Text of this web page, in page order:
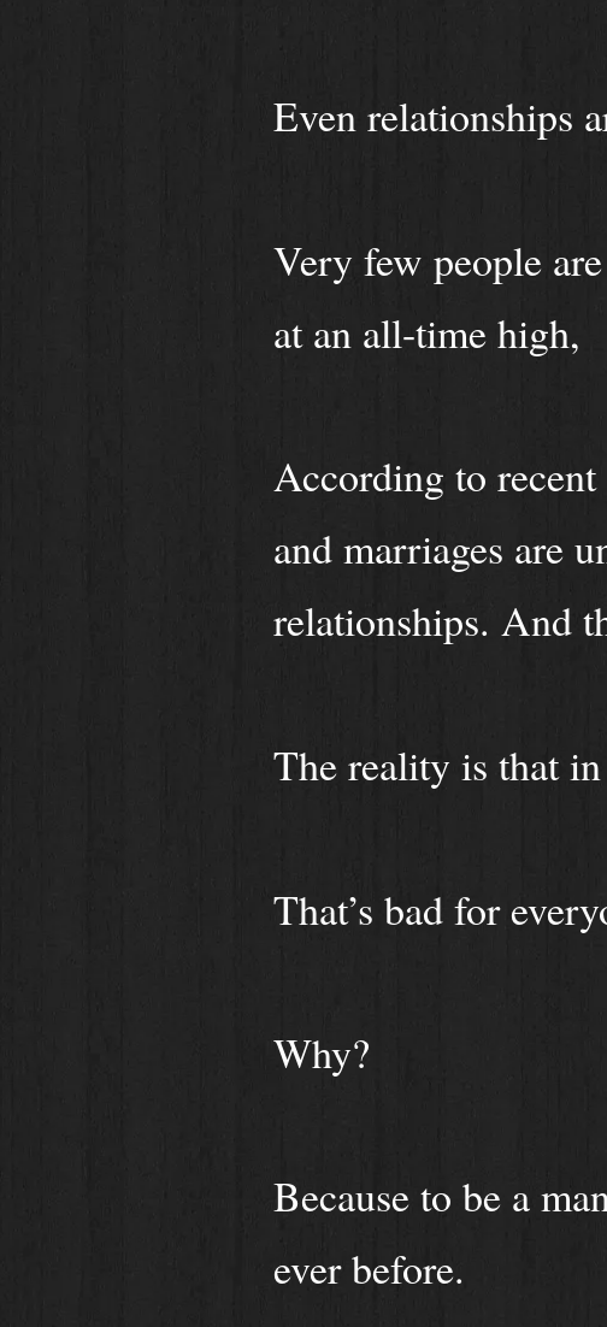
Even relationships
Very few people
at an all-time high,
According to
and marriages are
relationships. And
The reality is that
That’s bad for
Why?
Because to be a
ever before.